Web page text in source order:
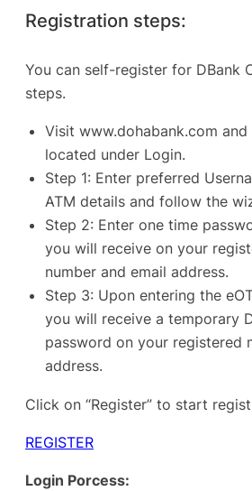
Registration steps:
You can self-register for DBank
steps.
Visit www.dohabank.com and
located under Login.
Step 1: Enter preferred
ATM details and follow the
Step 2: Enter one time
you will receive on your
number and email address.
Step 3: Upon entering the
you will receive a temporary
password on your registered
address.
Click on “Register” to start
REGISTER
Login Porcess: